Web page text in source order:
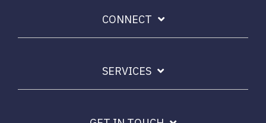
CONNECT
SERVICES